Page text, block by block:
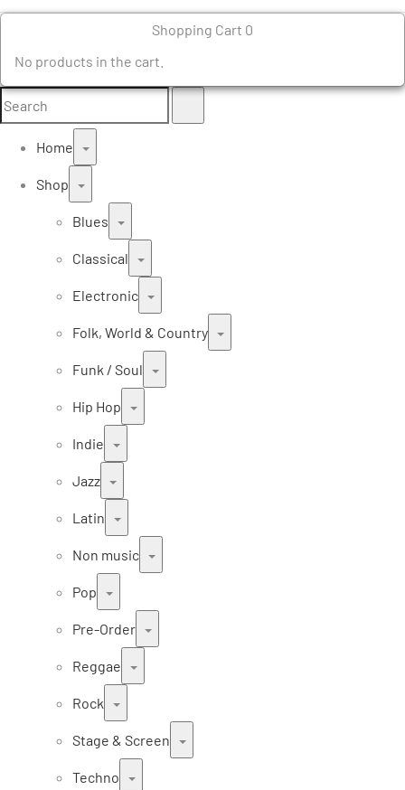
Shopping Cart 0
No products in the cart.
Search
Home
Shop
Blues
Classical
Electronic
Folk, World & Country
Funk / Soul
Hip Hop
Indie
Jazz
Latin
Non music
Pop
Pre-Order
Reggae
Rock
Stage & Screen
Techno